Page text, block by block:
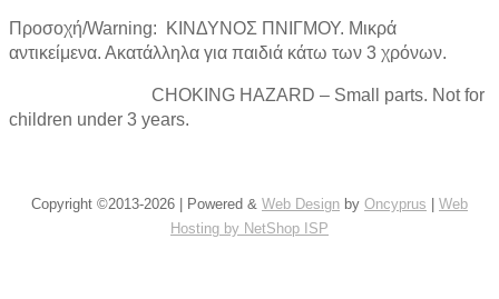
Προσοχή/Warning: ΚΙΝΔΥΝΟΣ ΠΝΙΓΜΟΥ. Μικρά
αντικείμενα. Ακατάλληλα για παιδιά κάτω των 3 χρόνων.
CHOKING HAZARD – Small parts. Not for
children under 3 years.
Copyright ©2013-2026 | Powered & Web Design by Oncyprus
Web
Hosting by NetShop ISP